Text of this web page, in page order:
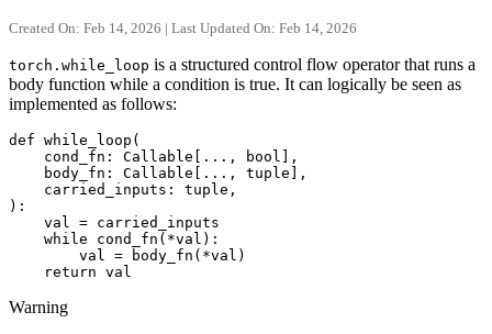
Created On: Feb 14, 2026 | Last Updated On: Feb 14, 2026
torch.while_loop is a structured control flow operator that runs a
body function while a condition is true. It can logically be seen as
implemented as follows:
def while_loop (
cond_fn : Callable ... , bool ],
body_fn : Callable ... , tuple ],
carried_inputs : tuple ,
):
val = carried_inputs
while
cond_fn ( *val ):
val = body_fn ( *val )
return val
Warning